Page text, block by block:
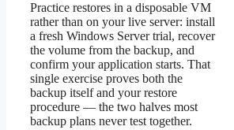
Practice restores in a disposable VM
rather than on your live server: install
a fresh Windows Server trial, recover
the volume from the backup, and
confirm your application starts. That
single exercise proves both the
backup itself and your restore
procedure — the two halves most
backup plans never test together.